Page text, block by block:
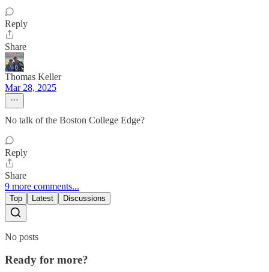
Reply
Share
Thomas Keller
Mar 28, 2025
No talk of the Boston College Edge?
Reply
Share
9 more comments...
Top Latest Discussions
No posts
Ready for more?